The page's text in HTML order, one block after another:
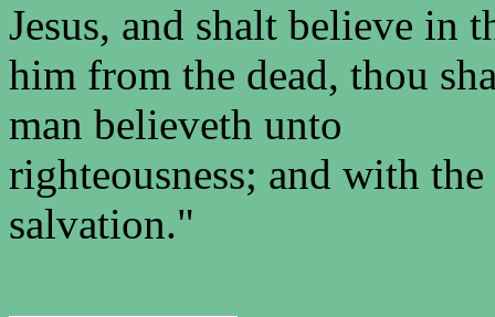
Jesus, and shalt believe in
him from the dead, thou
man believeth unto
righteousness; and with
salvation."